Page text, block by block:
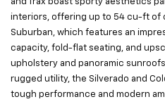
interiors, offering up to 54 cu-ft of
Suburban, which features an
capacity, fold-flat seating, and
upholstery and panoramic
rugged utility, the Silverado and
tough performance and modern